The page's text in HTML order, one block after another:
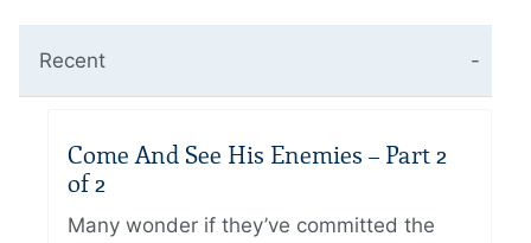
Recent
Come And See His Enemies – Part 2
of 2
Many wonder if they’ve committed the